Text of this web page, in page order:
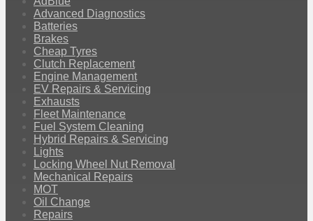
Advanced Diagnostics
Batteries
Brakes
Cheap Tyres
Clutch Replacement
Engine Management
EV Repairs & Servicing
Exhausts
Fleet Maintenance
Fuel System Cleaning
Hybrid Repairs & Servicing
Lights
Locking Wheel Nut Removal
Mechanical Repairs
MOT
Oil Change
Repairs